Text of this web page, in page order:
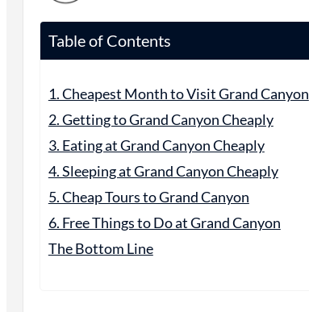
Table of Contents
1. Cheapest Month to Visit Grand Canyon
2. Getting to Grand Canyon Cheaply
3. Eating at Grand Canyon Cheaply
4. Sleeping at Grand Canyon Cheaply
5. Cheap Tours to Grand Canyon
6. Free Things to Do at Grand Canyon
The Bottom Line